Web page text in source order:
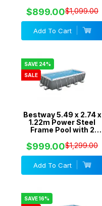
Cartridge & 800gal
Sand Filter - 56673
$899.00$1,099.00
Add To Cart
SAVE 24%
SALE
Bestway 5.49 x 2.74 x
1.22m Power Steel
Frame Pool with 2
Cartridge & 1500gal
Sand Filter - 56468
$999.00$1,299.00
Add To Cart
SAVE 16%